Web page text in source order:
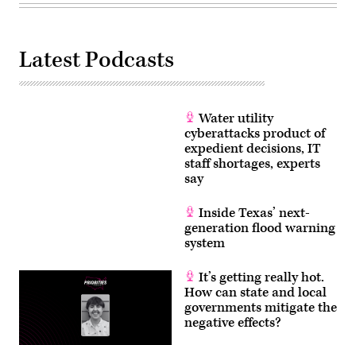
Latest Podcasts
Water utility
cyberattacks product of
expedient decisions, IT
staff shortages, experts
say
Inside Texas’ next-
generation flood warning
system
It’s getting really hot.
How can state and local
governments mitigate the
negative effects?